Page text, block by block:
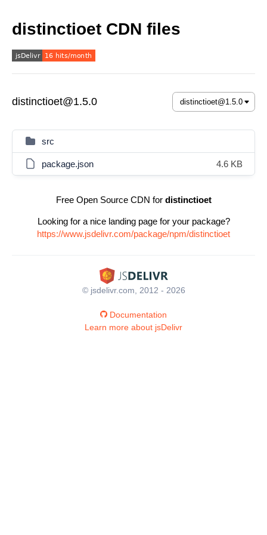
distinctioet CDN files
distinctioet@1.5.0
src
package.json 4.6 KB
Free Open Source CDN for distinctioet
Looking for a nice landing page for your package?
https://www.jsdelivr.com/package/npm/distinctioet
© jsdelivr.com, 2012 - 2026
Documentation
Learn more about jsDelivr